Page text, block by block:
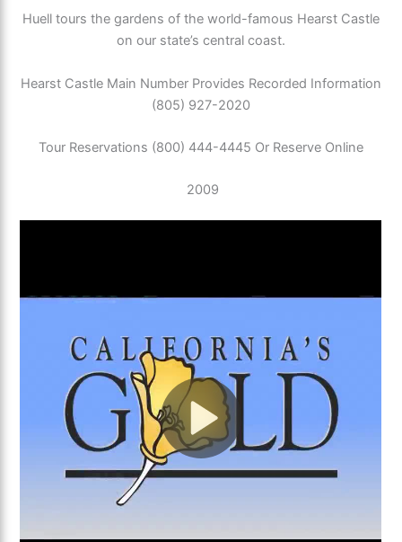
Huell tours the gardens of the world-famous Hearst Castle
on our state’s central coast.
Hearst Castle Main Number Provides Recorded Information
(805) 927-2020
Tour Reservations (800) 444-4445 Or Reserve Online
2009